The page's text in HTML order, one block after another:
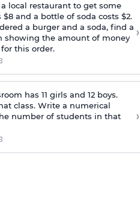
local restaurant to get some
and a bottle of soda costs $2.
a burger and a soda, find a
showing the amount of money
this order.
›
has 11 girls and 12 boys.
class. Write a numerical
number of students in that
›